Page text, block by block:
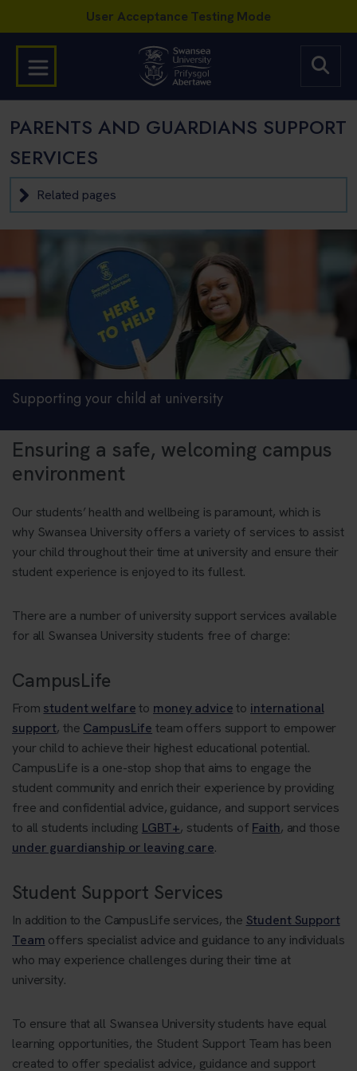
PARENTS AND GUARDIANS SUPPORT
SERVICES
Related pages
Supporting your child at university
Ensuring a safe, welcoming campus
environment
Our students’ health and wellbeing is paramount, which is
why Swansea University offers a variety of services to assist
your child throughout their time at university and ensure their
student experience is enjoyed to its fullest.
There are a number of university support services available
for all Swansea University students free of charge:
CampusLife
From student welfareto money adviceto international
support, the CampusLife team offers support to empower
your child to achieve their highest educational potential.
CampusLife is a one-stop shop that aims to engage the
student community and enrich their experience by providing
free and confidential advice, guidance, and support services
to all students including LGBT+, students of Faith, and those
under guardianship or leaving care.
Student Support Services
In addition to the CampusLife services, the Student Support
Team offers specialist advice and guidance to any individuals
who may experience challenges during their time at
university.
To ensure that all Swansea University students have equal
learning opportunities, the Student Support Team has been
created to offer specialist advice, guidance and support